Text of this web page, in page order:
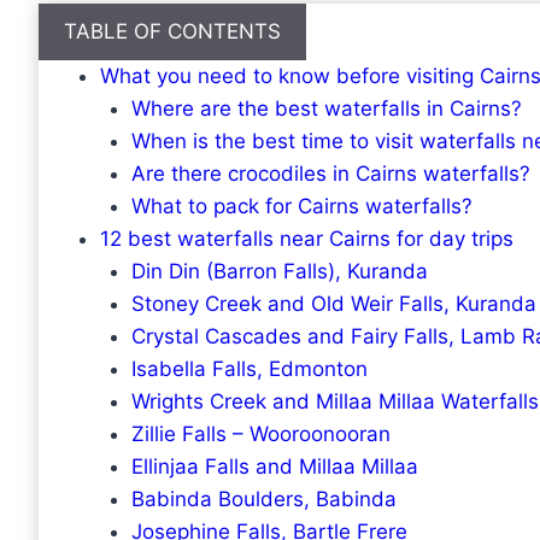
TABLE OF CONTENTS
What you need to know before visiting
Where are the best waterfalls in Cairns?
When is the best time to visit waterfalls
Are there crocodiles in Cairns waterfalls?
What to pack for Cairns waterfalls?
12 best waterfalls near Cairns for day trips
Din Din (Barron Falls), Kuranda
Stoney Creek and Old Weir Falls, Kuranda
Crystal Cascades and Fairy Falls, Lamb
Isabella Falls, Edmonton
Wrights Creek and Millaa Millaa Waterfalls
Zillie Falls – Wooroonooran
Ellinjaa Falls and Millaa Millaa
Babinda Boulders, Babinda
Josephine Falls, Bartle Frere